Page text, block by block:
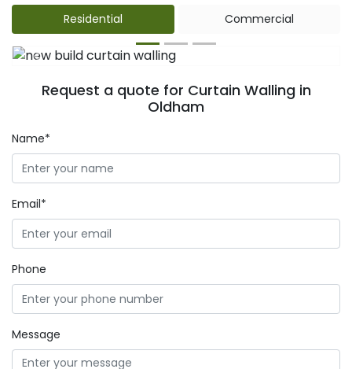
Residential Commercial
Previous
Request a quote for Curtain Walling in
Oldham
Name*
Email*
Phone
Message